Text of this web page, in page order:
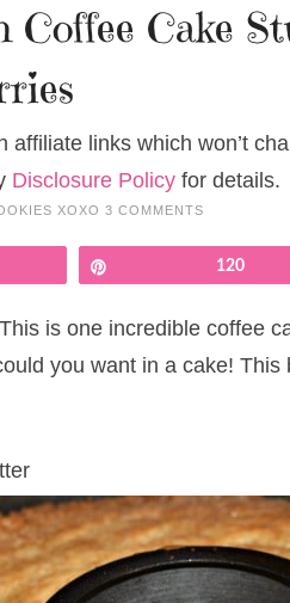
Coffee Cake
affiliate links which won’t
Disclosure Policy for details.
XOXO 3 COMMENTS
120
is one incredible coffee
you want in a cake!